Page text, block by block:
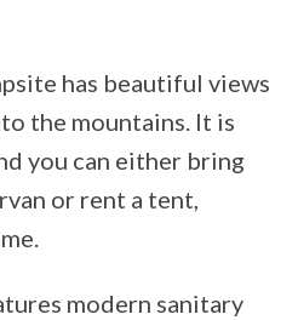
has beautiful views
the mountains. It is
you can either bring
or rent a tent,
modern sanitary